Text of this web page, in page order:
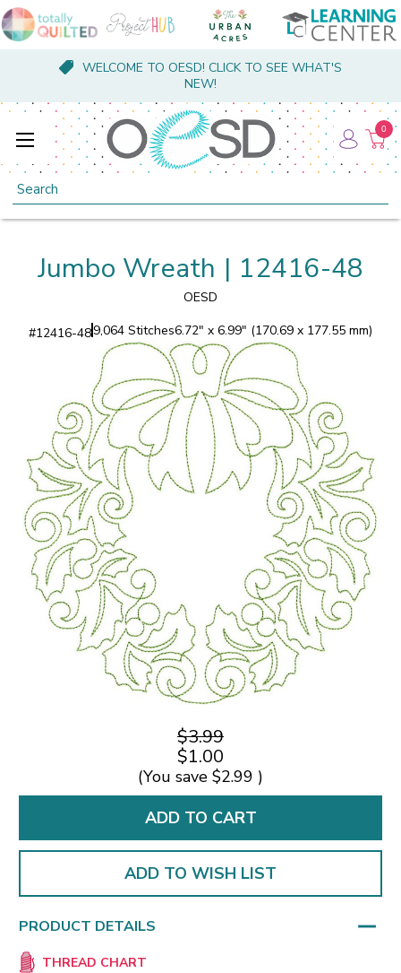
WELCOME TO OESD! CLICK TO SEE WHAT'S
NEW!
Search
0
Jumbo Wreath | 12416-48
OESD
#12416-489,064 Stitches6.72" x 6.99" (170.69 x 177.55 mm)
$3.99
$1.00
(You save $2.99 )
ADD TO WISH LIST
PRODUCT DETAILS
THREAD CHART